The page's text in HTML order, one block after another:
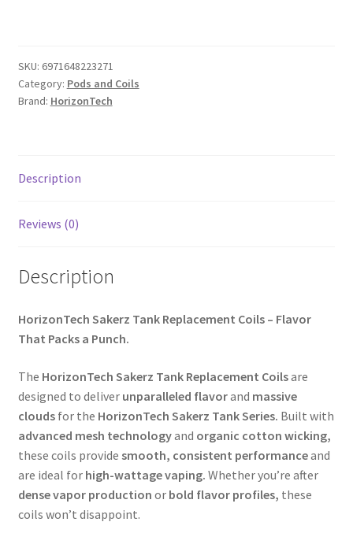
SKU: 6971648223271
Category: Pods and Coils
Brand: HorizonTech
Description
Reviews (0)
Description
HorizonTech Sakerz Tank Replacement Coils – Flavor
That Packs a Punch.
The HorizonTech Sakerz Tank Replacement Coilsare
designed to deliver unparalleled flavorand massive
cloudsfor the HorizonTech Sakerz Tank Series. Built with
advanced mesh technologyand organic cotton wicking,
these coils provide smooth, consistent performanceand
are ideal for high-wattage vaping. Whether you’re after
dense vapor production or bold flavor profiles, these
coils won’t disappoint.